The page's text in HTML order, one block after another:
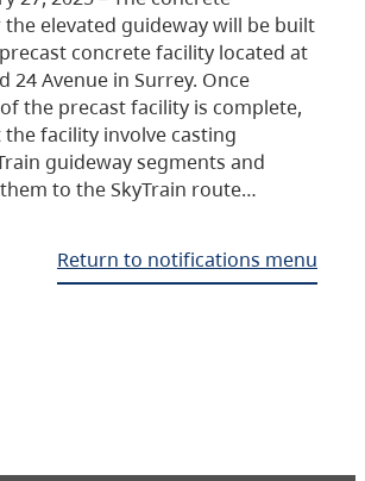
elevated guideway will be built
concrete facility located at
24 Avenue in Surrey. Once
the precast facility is complete,
facility involve casting
guideway segments and
to the SkyTrain route…
Return to notifications menu